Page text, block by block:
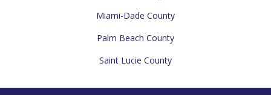
Miami-Dade County
Palm Beach County
Saint Lucie County